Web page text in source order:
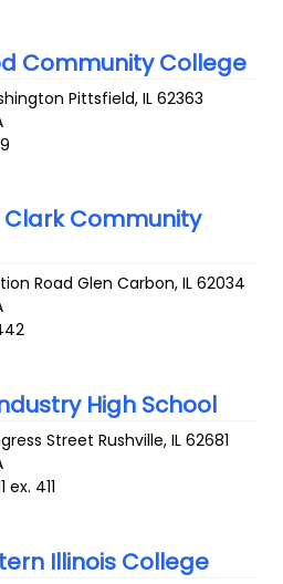
Community College
Pittsfield,IL 62363
Clark Community
Road Glen Carbon,IL 62034
High School
Street Rushville,IL 62681
ex. 411
Illinois College